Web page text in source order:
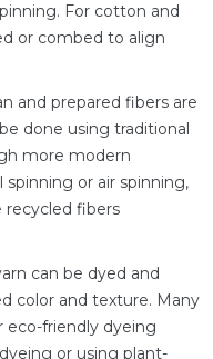
For cotton and
or combed to align
and prepared fibers are
done using traditional
more modern
or air spinning,
recycled fibers
can be dyed and
color and texture. Many
eco-friendly dyeing
or using plant-